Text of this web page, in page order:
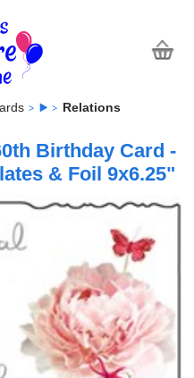
Relations
Birthday Card -
& Foil 9x6.25"